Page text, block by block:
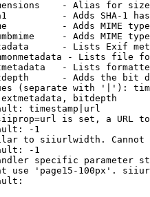
- Alias for size
- Adds SHA-1
- Adds MIME
- Adds MIME
- Lists Exif
- Lists file
- Lists
- Adds the bit
(separate with '|'):
bitdepth
timestamp|url
is set, a URL
-1
to siiurlwidth. Cannot
-1
specific parameter
use 'page15-100px'.